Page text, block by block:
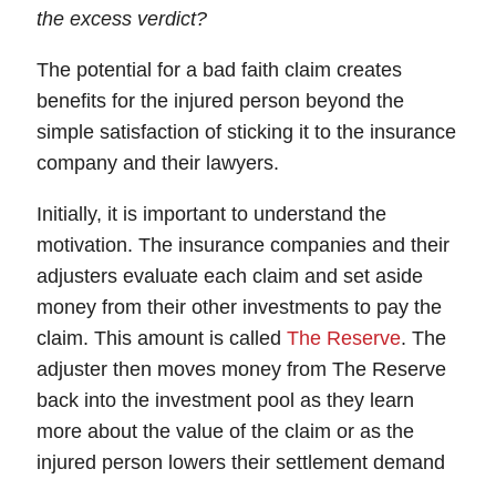
the excess verdict?
The potential for a bad faith claim creates
benefits for the injured person beyond the
simple satisfaction of sticking it to the insurance
company and their lawyers.
Initially, it is important to understand the
motivation. The insurance companies and their
adjusters evaluate each claim and set aside
money from their other investments to pay the
claim. This amount is called The Reserve. The
adjuster then moves money from The Reserve
back into the investment pool as they learn
more about the value of the claim or as the
injured person lowers their settlement demand